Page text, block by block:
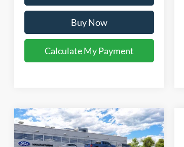
Buy Now
Calculate My Payment
2026Ford F-150STX®
$47,281
YOUR KEN STOEPEL PRICE
Compare Vehicle